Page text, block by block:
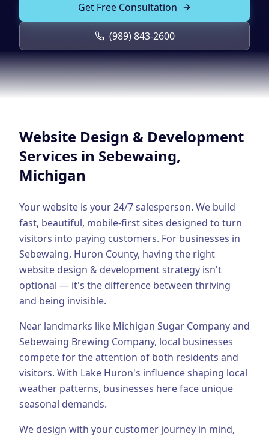
Search Engine Optimization
Google Business Profile
Product Marketing
CREATIVE
Graphic Design
Video Production
BUSINESS SOLUTIONS
Custom Business Platforms
Ecommerce Solutions
UI/UX Design
Get Free Consultation
(989) 843-2600
Website Design & Development
Services in Sebewaing,
Michigan
Your website is your 24/7 salesperson. We build
fast, beautiful, mobile-first sites designed to turn
visitors into paying customers. For businesses in
Sebewaing, Huron County, having the right
website design & developmentstrategy isn't
optional — it's the difference between thriving
and being invisible.
Near landmarks like Michigan Sugar Company and
Sebewaing Brewing Company, local businesses
compete for the attention of both residents and
visitors. With Lake Huron's influence shaping local
weather patterns, businesses here face unique
seasonal demands.
We design with your customer journey in mind,